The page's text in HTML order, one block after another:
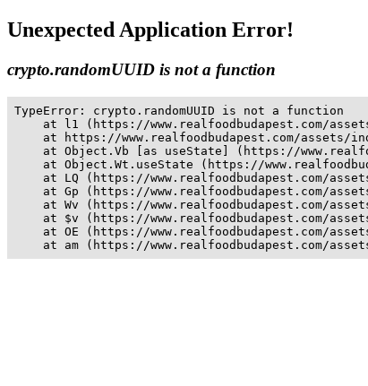
Unexpected Application Error!
crypto.randomUUID is not a function
TypeError: crypto.randomUUID is not a function
at l1 (https://www.realfoodbudapest.com/
at https://www.realfoodbudapest.com/assets/
at Object.Vb [as useState] (https://
at Object.Wt.useState (https://
at LQ (https://www.realfoodbudapest.com/
at Gp (https://www.realfoodbudapest.com/
at Wv (https://www.realfoodbudapest.com/
at $v (https://www.realfoodbudapest.com/
at OE (https://www.realfoodbudapest.com/
at am (https://www.realfoodbudapest.com/